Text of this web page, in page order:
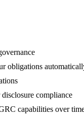
obligations
compliance
capabilities over